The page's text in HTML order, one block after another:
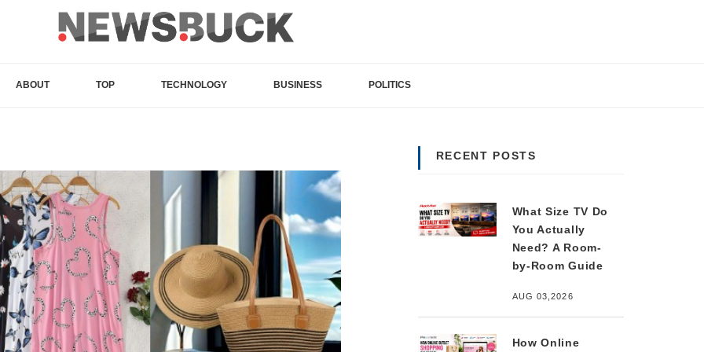
ABOUT TOP TECHNOLOGY BUSINESS POLITICS
RECENT POSTS
What Size TV Do
You Actually
Need? A Room-
by-Room Guide
AUG 03,2026
How Online